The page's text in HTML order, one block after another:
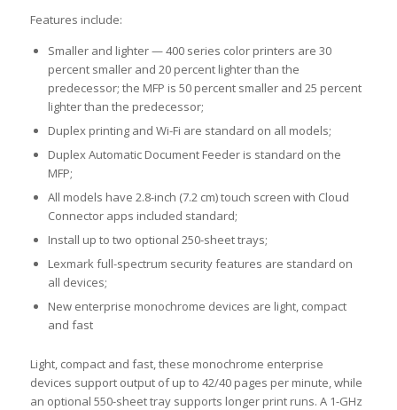
Features include:
Smaller and lighter — 400 series color printers are 30
percent smaller and 20 percent lighter than the
predecessor; the MFP is 50 percent smaller and 25 percent
lighter than the predecessor;
Duplex printing and Wi-Fi are standard on all models;
Duplex Automatic Document Feeder is standard on the
MFP;
All models have 2.8-inch (7.2 cm) touch screen with Cloud
Connector apps included standard;
Install up to two optional 250-sheet trays;
Lexmark full-spectrum security features are standard on
all devices;
New enterprise monochrome devices are light, compact
and fast
Light, compact and fast, these monochrome enterprise
devices support output of up to 42/40 pages per minute, while
an optional 550-sheet tray supports longer print runs. A 1-GHz